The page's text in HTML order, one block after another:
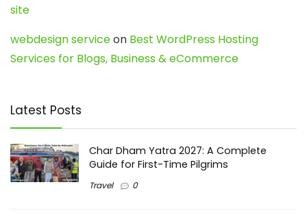
site
webdesign serviceon Best WordPress Hosting
Services for Blogs, Business & eCommerce
Latest Posts
Char Dham Yatra 2027: A Complete
Guide for First-Time Pilgrims
Travel 0